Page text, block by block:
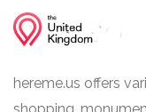
hereme.us offers